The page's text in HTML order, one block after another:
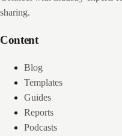
sharing.
Content
Blog
Templates
Guides
Reports
Podcasts